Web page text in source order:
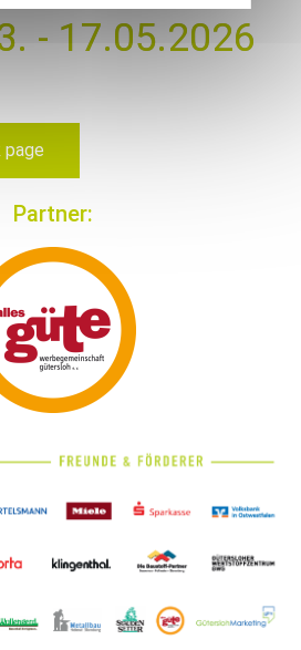
- 17.05.2026
page
Part­ner: